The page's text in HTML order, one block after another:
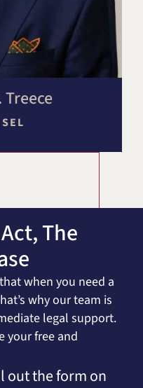
Treece
The
when you need a
why our team is
legal support.
your free and
out the form on